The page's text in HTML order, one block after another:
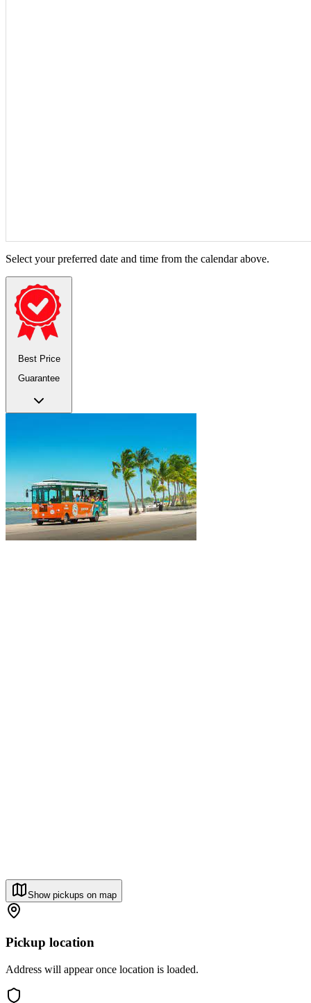
Select your preferred date and time from the calendar above.
Best Price
Guarantee
Show pickups on map
Pickup location
Address will appear once location is loaded.